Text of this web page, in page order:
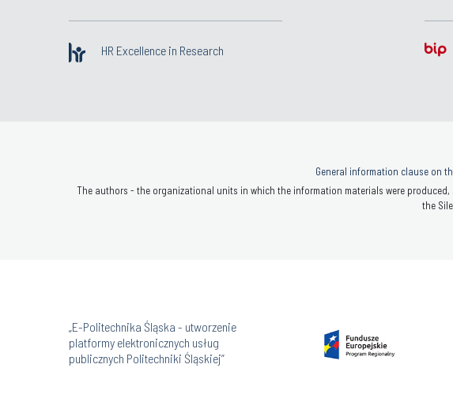
HR Excellence in Research
General information clause on
The authors - the organizational units in which the information materials were
the
„E-Politechnika Śląska - utworzenie
platformy elektronicznych usług
publicznych Politechniki Śląskiej”